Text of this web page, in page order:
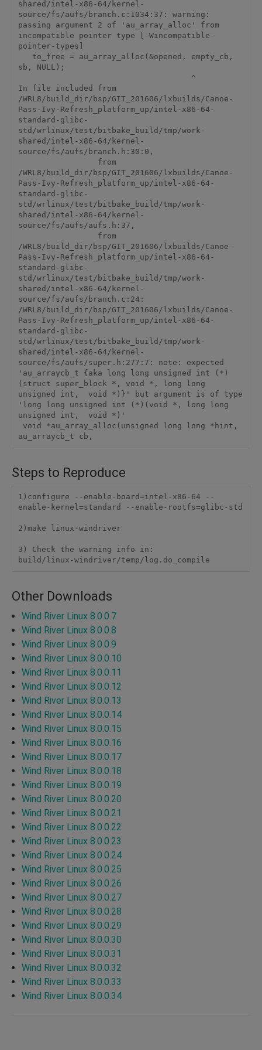
shared/intel-x86-64/kernel-
source/fs/aufs/branch.c:1034:37: warning:
passing argument 2 of 'au_array_alloc' from
incompatible pointer type [-Wincompatible-
pointer-types]
sb, NULL);
In file included from
/WRL8/build_dir/bsp/GIT_201606/lxbuilds/Canoe-
Pass-Ivy-Refresh_platform_up/intel-x86-64-
standard-glibc-
std/wrlinux/test/bitbake_build/tmp/work-
shared/intel-x86-64/kernel-
source/fs/aufs/branch.h:30:0,
/WRL8/build_dir/bsp/GIT_201606/lxbuilds/Canoe-
Pass-Ivy-Refresh_platform_up/intel-x86-64-
standard-glibc-
std/wrlinux/test/bitbake_build/tmp/work-
shared/intel-x86-64/kernel-
source/fs/aufs/aufs.h:37,
/WRL8/build_dir/bsp/GIT_201606/lxbuilds/Canoe-
Pass-Ivy-Refresh_platform_up/intel-x86-64-
standard-glibc-
std/wrlinux/test/bitbake_build/tmp/work-
shared/intel-x86-64/kernel-
source/fs/aufs/branch.c:24:
/WRL8/build_dir/bsp/GIT_201606/lxbuilds/Canoe-
Pass-Ivy-Refresh_platform_up/intel-x86-64-
standard-glibc-
std/wrlinux/test/bitbake_build/tmp/work-
shared/intel-x86-64/kernel-
source/fs/aufs/super.h:277:7: note: expected
'au_arraycb_t {aka long long unsigned int (*)
(struct super_block *, void *, long long
unsigned int,  void *)}' but argument is of type
'long long unsigned int (*)(void *, long long
unsigned int,  void *)'
Steps to Reproduce
1)configure --enable-board=intel-x86-64 --
enable-kernel=standard --enable-rootfs=glibc-std
2)make linux-windriver
3) Check the warning info in:
Other Downloads
Wind River Linux 8.0.0.7
Wind River Linux 8.0.0.8
Wind River Linux 8.0.0.9
Wind River Linux 8.0.0.10
Wind River Linux 8.0.0.11
Wind River Linux 8.0.0.12
Wind River Linux 8.0.0.13
Wind River Linux 8.0.0.14
Wind River Linux 8.0.0.15
Wind River Linux 8.0.0.16
Wind River Linux 8.0.0.17
Wind River Linux 8.0.0.18
Wind River Linux 8.0.0.19
Wind River Linux 8.0.0.20
Wind River Linux 8.0.0.21
Wind River Linux 8.0.0.22
Wind River Linux 8.0.0.23
Wind River Linux 8.0.0.24
Wind River Linux 8.0.0.25
Wind River Linux 8.0.0.26
Wind River Linux 8.0.0.27
Wind River Linux 8.0.0.28
Wind River Linux 8.0.0.29
Wind River Linux 8.0.0.30
Wind River Linux 8.0.0.31
Wind River Linux 8.0.0.32
Wind River Linux 8.0.0.33
Wind River Linux 8.0.0.34